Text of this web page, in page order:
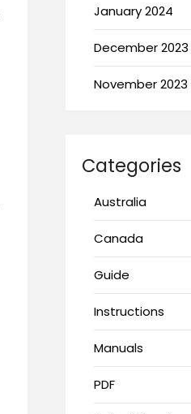
January 2024
December 2023
November 2023
Categories
Australia
Canada
Guide
Instructions
Manuals
PDF